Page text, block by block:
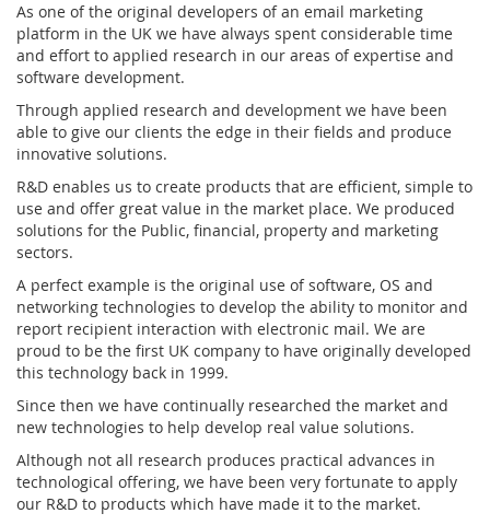
As one of the original developers of an email marketing
platform in the UK we have always spent considerable time
and effort to applied research in our areas of expertise and
software development.
Through applied research and development we have been
able to give our clients the edge in their fields and produce
innovative solutions.
R&D enables us to create products that are efficient, simple to
use and offer great value in the market place. We produced
solutions for the Public, financial, property and marketing
sectors.
A perfect example is the original use of software, OS and
networking technologies to develop the ability to monitor and
report recipient interaction with electronic mail. We are
proud to be the first UK company to have originally developed
this technology back in 1999.
Since then we have continually researched the market and
new technologies to help develop real value solutions.
Although not all research produces practical advances in
technological offering, we have been very fortunate to apply
our R&D to products which have made it to the market.